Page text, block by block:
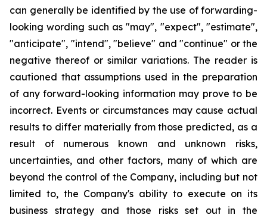
can generally be identified by the use of forwarding-
looking wording such as "may", "expect", "estimate",
"anticipate", "intend", "believe" and "continue" or the
negative thereof or similar variations. The reader is
cautioned that assumptions used in the preparation
of any forward-looking information may prove to be
incorrect. Events or circumstances may cause actual
results to differ materially from those predicted, as a
result of numerous known and unknown risks,
uncertainties, and other factors, many of which are
beyond the control of the Company, including but not
limited to, the Company's ability to execute on its
business strategy and those risks set out in the